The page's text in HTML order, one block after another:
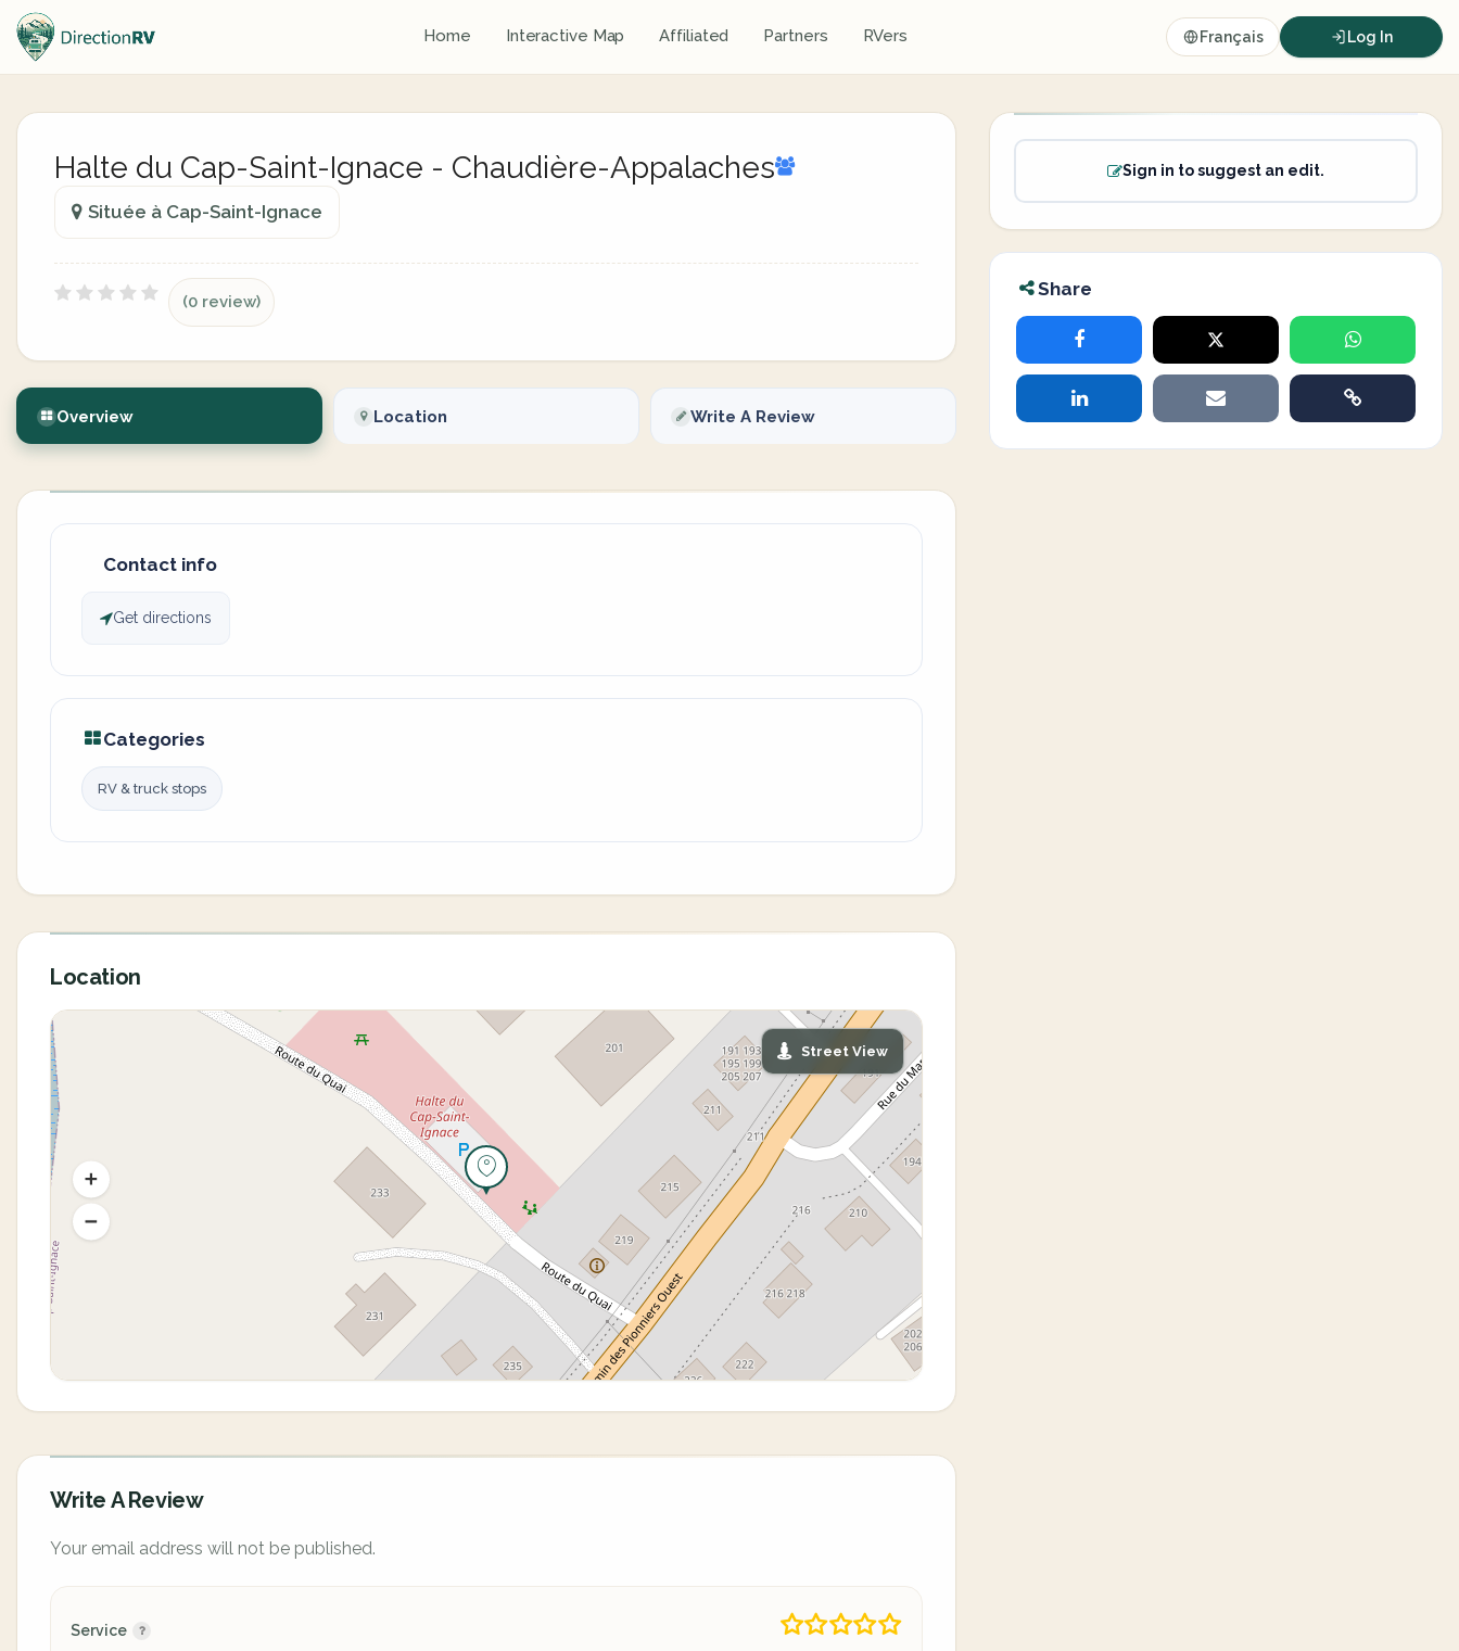
Home Interactive Map Affiliated Partners RVers Français Log In
Halte du Cap-Saint-Ignace - Chaudière-Appalaches
Située à Cap-Saint-Ignace
(0 review)
Overview Location Write A Review
Contact info
Get directions
Categories
RV & truck stops
Location
Street View
Write A Review
Your email address will not be published.
Service
Sign in to suggest an edit.
Share